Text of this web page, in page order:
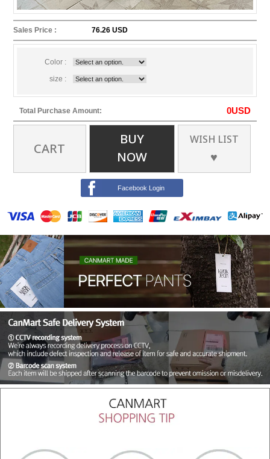
Sales Price : 76.26 USD
Color :
size :
Total Purchase Amount: 0USD
CART
BUY
NOW
WISH LIST
♥
Facebook Login